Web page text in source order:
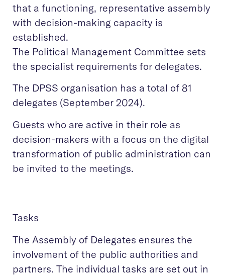
that a functioning, representative assembly
with decision-making capacity is
established.
The Political Management Committee sets
the specialist requirements for delegates.
The DPSS organisation has a total of 81
delegates (September 2024).
Guests who are active in their role as
decision-makers with a focus on the digital
transformation of public administration can
be invited to the meetings.
Tasks
The Assembly of Delegates ensures the
involvement of the public authorities and
partners. The individual tasks are set out in